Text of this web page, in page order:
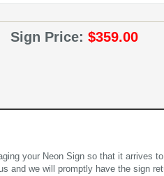
Sign Price: $359.00
your Neon Sign so that it arrives
and we will promptly have the sign